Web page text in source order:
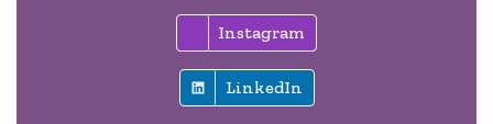
Instagram
LinkedIn